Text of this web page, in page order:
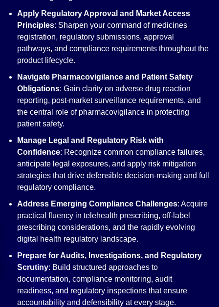
Apply Regulatory Approval and Market Access
Principles: Sharpen your command of medicines
registration, regulatory submissions, approval
pathways, and compliance requirements throughout the
product lifecycle.
Navigate Pharmacovigilance and Patient Safety
Obligations: Gain clarity on adverse drug reaction
reporting, post-market surveillance requirements, and
the central role of pharmacovigilance in protecting
patient safety.
Manage Legal and Regulatory Risk with
Confidence: Recognize common compliance failures,
anticipate legal exposures, and apply risk mitigation
strategies that drive defensible decision-making and full
regulatory compliance.
Address Emerging Compliance Challenges: Acquire
practical fluency in telehealth prescribing, off-label
prescribing considerations, and the rapidly evolving
digital health regulatory landscape.
Prepare for Audits, Investigations, and Regulatory
Scrutiny: Build structured approaches to
documentation, compliance monitoring, audit
readiness, and regulatory inspections that ensure
accountability and defensibility at every stage.